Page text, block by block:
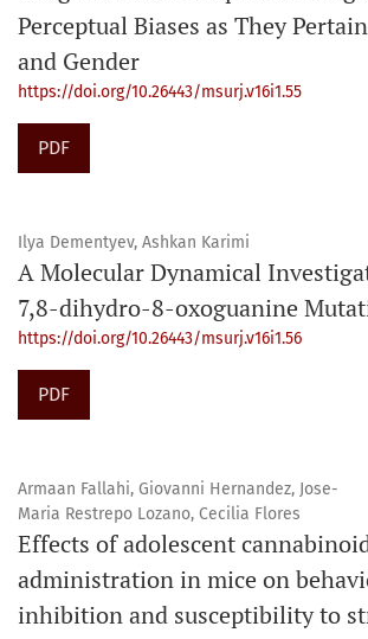
Perceptual Biases as They
and Gender
https://doi.org/10.26443/msurj.v16i1.55
PDF
Ilya Dementyev, Ashkan Karimi
A Molecular Dynamical
7,8-dihydro-8-oxoguanine
https://doi.org/10.26443/msurj.v16i1.56
PDF
Armaan Fallahi, Giovanni Hernandez, Jose-
Maria Restrepo Lozano, Cecilia Flores
Effects of adolescent
administration in mice on
inhibition and susceptibility to